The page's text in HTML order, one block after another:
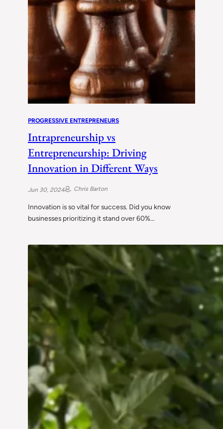
PROGRESSIVE ENTREPRENEURS
Intrapreneurship vs
Entrepreneurship: Driving
Innovation in Different Ways
Jun 30, 2024 Chris Barton
Innovation is so vital for success. Did you know
businesses prioritizing it stand over 60%…